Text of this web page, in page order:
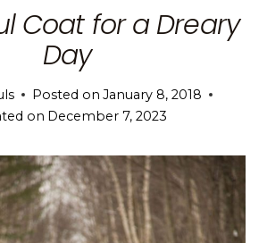
Coat for a Dreary
Day
Posted on January 8, 2018
on December 7, 2023